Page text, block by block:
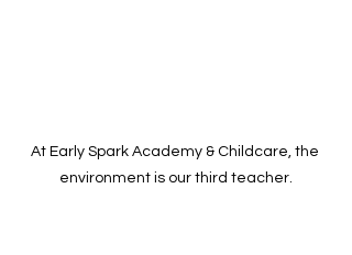
At Early Spark Academy & Childcare, the
environment is our third teacher.